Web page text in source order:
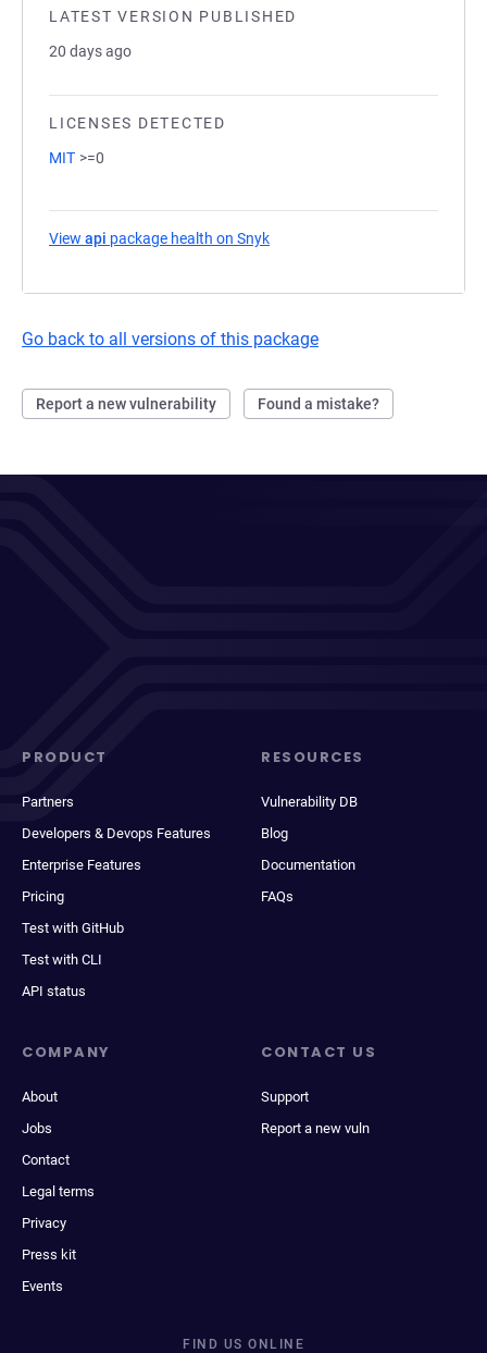
LATEST VERSION PUBLISHED
20 days ago
LICENSES DETECTED
MIT >=0
View api package health on Snyk
Go back to all versions of this package
Report a new vulnerability Found a mistake?
PRODUCT
Partners
Developers & Devops Features
Enterprise Features
Pricing
Test with GitHub
Test with CLI
API status
RESOURCES
Vulnerability DB
Blog
Documentation
FAQs
COMPANY
About
Jobs
Contact
Legal terms
Privacy
Press kit
Events
CONTACT US
Support
Report a new vuln
FIND US ONLINE